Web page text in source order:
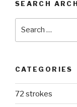
SEARCH
CATEGORIES
72 strokes